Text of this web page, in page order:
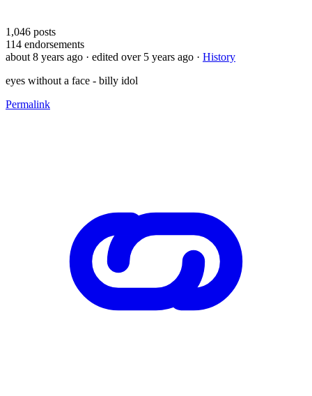
1,046 posts
114 endorsements
about 8 years ago · edited over 5 years ago · History
eyes without a face - billy idol
Permalink